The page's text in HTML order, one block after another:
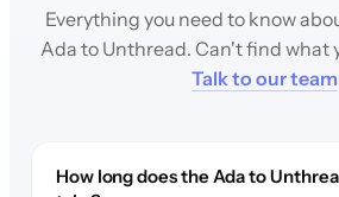
Everything you need to know
Ada to Unthread. Can't find what
Talk to our team
How long does the Ada to